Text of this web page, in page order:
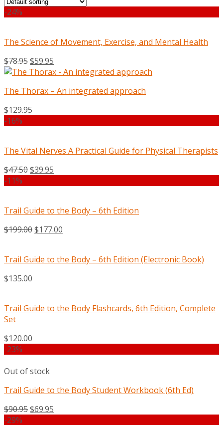
-24%
The Science of Movement, Exercise, and Mental Health
$78.95$59.95
The Thorax – An integrated approach
$129.95
-16%
The Vital Nerves A Practical Guide for Physical Therapists
$47.50$39.95
-11%
Trail Guide to the Body – 6th Edition
$199.00$177.00
Trail Guide to the Body – 6th Edition (Electronic Book)
$135.00
Trail Guide to the Body Flashcards, 6th Edition, Complete
Set
$120.00
-23%
Out of stock
Trail Guide to the Body Student Workbook (6th Ed)
$90.95$69.95
-29%